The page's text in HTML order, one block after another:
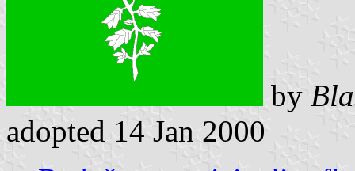
by
adopted 14 Jan 2000